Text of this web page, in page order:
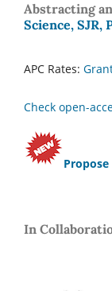
Abstracting
Science, SJR,
APC Rates:
Check open-
Propose
In